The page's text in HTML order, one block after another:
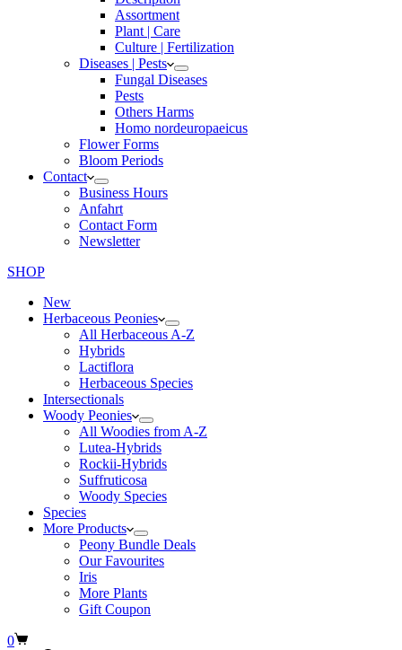
Assortment
Plant | Care
Culture | Fertilization
Diseases | Pests
Fungal Diseases
Pests
Others Harms
Homo nordeuropaeicus
Flower Forms
Bloom Periods
Contact
Business Hours
Anfahrt
Contact Form
Newsletter
SHOP
New
Herbaceous Peonies
All Herbaceous A-Z
Hybrids
Lactiflora
Herbaceous Species
Intersectionals
Woody Peonies
All Woodies from A-Z
Lutea-Hybrids
Rockii-Hybrids
Suffruticosa
Woody Species
Species
More Products
Peony Bundle Deals
Our Favourites
Iris
More Plants
Gift Coupon
Shopping
0